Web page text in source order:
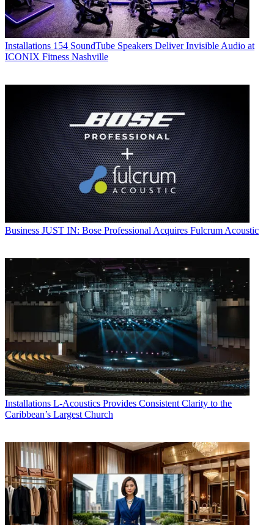
Installations 154 SoundTube Speakers Deliver Invisible Audio at
ICONIX Fitness Nashville
Business JUST IN: Bose Professional Acquires Fulcrum Acoustic
Installations L-Acoustics Provides Consistent Clarity to the
Caribbean’s Largest Church